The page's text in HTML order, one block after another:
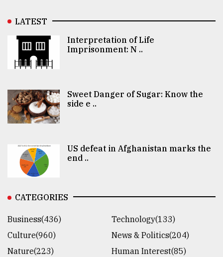
LATEST
Interpretation of Life
Imprisonment: N ..
Sweet Danger of Sugar: Know the
side e ..
US defeat in Afghanistan marks the
end ..
CATEGORIES
Business(436)
Technology(133)
Culture(960)
News & Politics(204)
Nature(223)
Human Interest(85)